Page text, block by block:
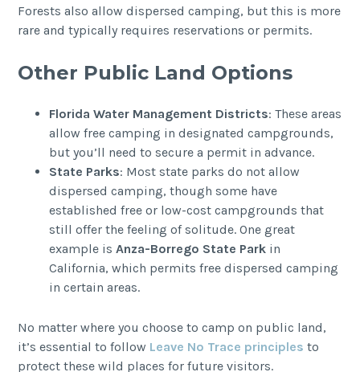
Forests also allow dispersed camping, but this is more
rare and typically requires reservations or permits.
Other Public Land Options
Florida Water Management Districts: These areas
allow free camping in designated campgrounds,
but you’ll need to secure a permit in advance.
State Parks: Most state parks do not allow
dispersed camping, though some have
established free or low-cost campgrounds that
still offer the feeling of solitude. One great
example is Anza-Borrego State Parkin
California, which permits free dispersed camping
in certain areas.
No matter where you choose to camp on public land,
it’s essential to follow Leave No Trace principles to
protect these wild places for future visitors.